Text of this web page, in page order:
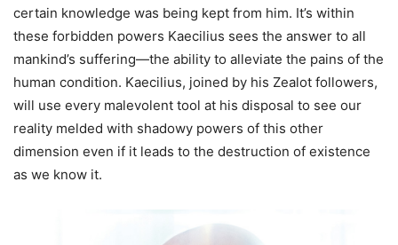
certain knowledge was being kept from him. It’s within
these forbidden powers Kaecilius sees the answer to all
mankind’s suffering—the ability to alleviate the pains of the
human condition. Kaecilius, joined by his Zealot followers,
will use every malevolent tool at his disposal to see our
reality melded with shadowy powers of this other
dimension even if it leads to the destruction of existence
as we know it.